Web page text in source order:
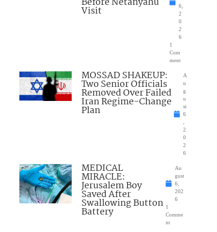
Visit
6,
2
0
2
6
1
Com
ment
MOSSAD SHAKEUP:
Two Senior Officials
Removed Over Failed
Iran Regime-Change
Plan
A
u
g
u
st
6
2
0
2
6
MEDICAL
MIRACLE:
Jerusalem Boy
Saved After
Swallowing Button
Battery
Au
gust
6,
202
6
1
Comme
nt